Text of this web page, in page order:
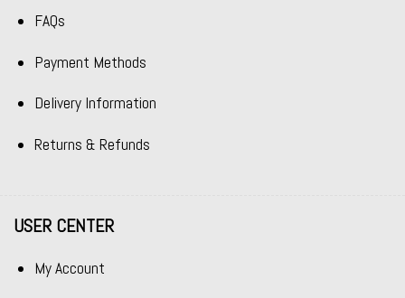
FAQs
Payment Methods
Delivery Information
Returns & Refunds
USER CENTER
My Account